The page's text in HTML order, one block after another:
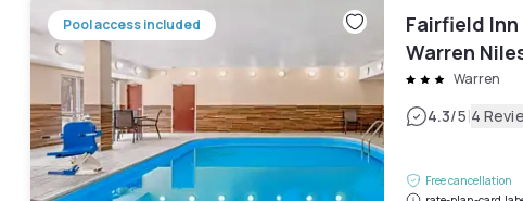
Pool access included
Fairfield
Warren
Warren
4.3/5|4
Free cancellation